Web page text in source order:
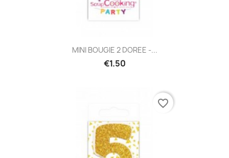
MINI BOUGIE 2 DOREE -...
€1.50
favorite_border